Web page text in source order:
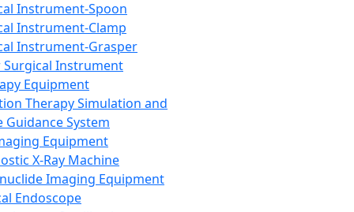
Instrument-Spoon
Instrument-Clamp
Instrument-Grasper
Surgical Instrument
Equipment
Therapy Simulation and
Guidance System
Equipment
X-Ray Machine
Imaging Equipment
Endoscope